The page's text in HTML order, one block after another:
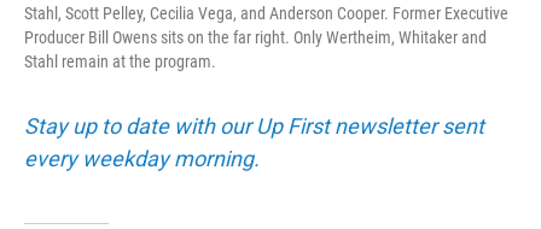
Stahl, Scott Pelley, Cecilia Vega, and Anderson Cooper. Former Executive
Producer Bill Owens sits on the far right. Only Wertheim, Whitaker and
Stahl remain at the program.
Stay up to date with our Up First newsletter sent
every weekday morning.